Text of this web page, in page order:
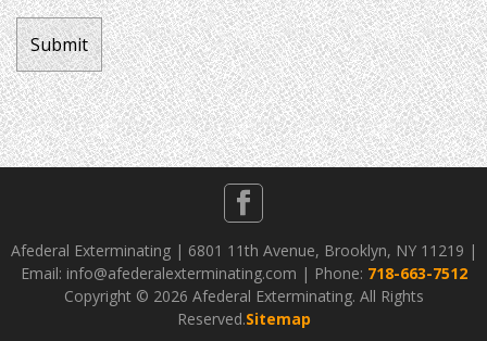
Afederal Exterminating | 6801 11th Avenue, Brooklyn, NY 11219 |
Email: info@afederalexterminating.com | Phone: 718-663-7512
Copyright © 2026 Afederal Exterminating. All Rights
Reserved.Sitemap